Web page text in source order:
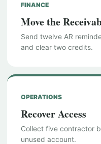
FINANCE
Move the
Send twelve AR
and clear two credits.
OPERATIONS
Recover Access
Collect five contractor
unused account.